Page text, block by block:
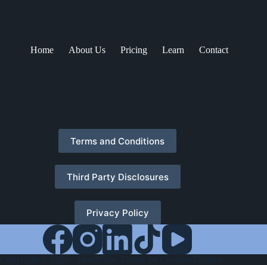
Home About Us Pricing Learn Contact
Terms and Conditions
Third Party Disclosures
Privacy Policy